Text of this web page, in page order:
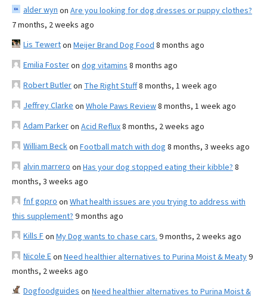
alder wyn on Are you looking for dog dresses or puppy clothes?
7 months, 2 weeks ago
Lis Tewerton Meijer Brand Dog Food 8 months ago
Emilia Fosteron dog vitamins 8 months ago
Robert Butleron The Right Stuff8 months, 1 week ago
Jeffrey Clarke on Whole Paws Review8 months, 1 week ago
Adam Parkeron Acid Reflux8 months, 2 weeks ago
William Beckon Football match with dog 8 months, 3 weeks ago
alvin marrero on Has your dog stopped eating their kibble? 8
months, 3 weeks ago
fnf gopro on What health issues are you trying to address with
this supplement? 9 months ago
Kills Fon My Dog wants to chase cars. 9 months, 2 weeks ago
Nicole Eon Need healthier alternatives to Purina Moist & Meaty9
months, 2 weeks ago
Dogfoodguides on Need healthier alternatives to Purina Moist &